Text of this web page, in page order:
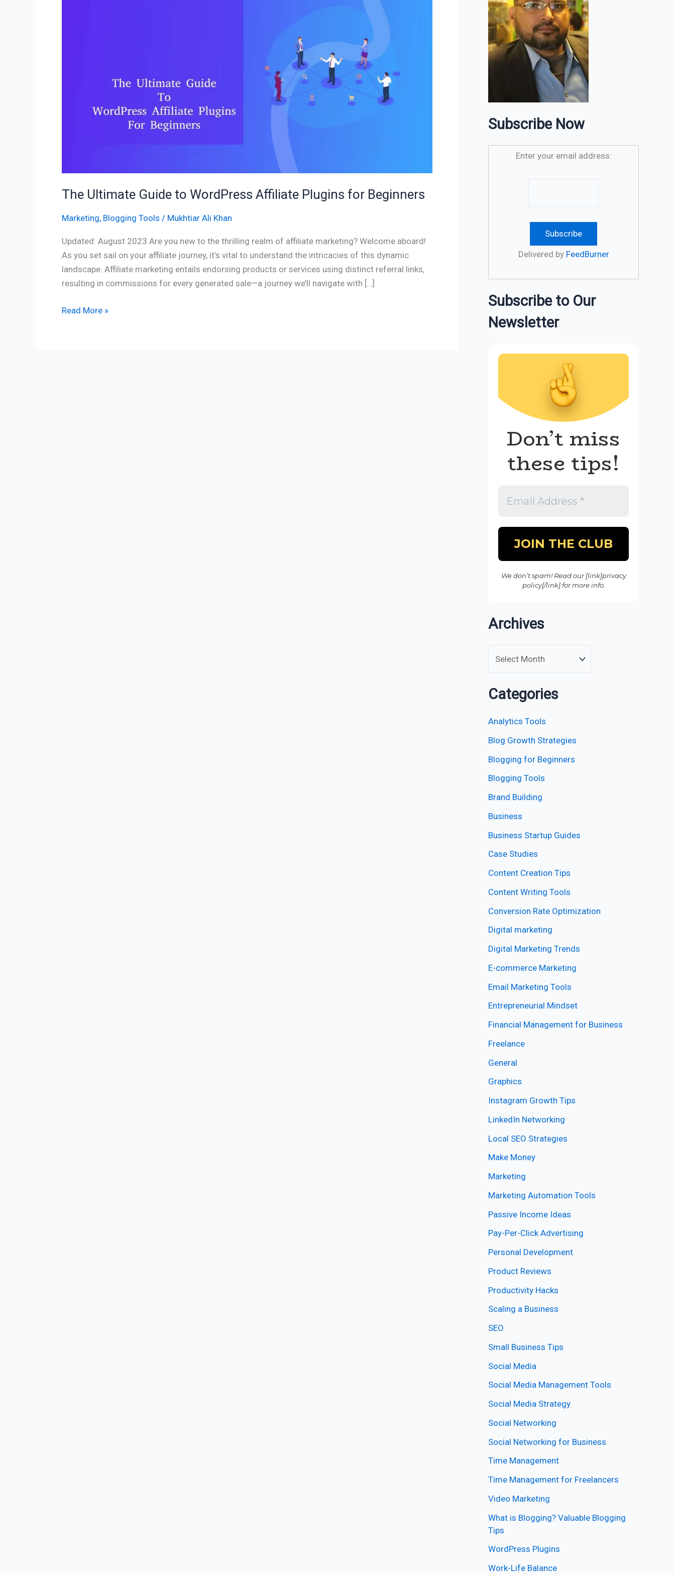
The Ultimate Guide to WordPress Affiliate Plugins for Beginners
Marketing, Blogging Tools / Mukhtiar Ali Khan
Updated: August 2023 Are you new to the thrilling realm of affiliate marketing? Welcome aboard!
As you set sail on your affiliate journey, it’s vital to understand the intricacies of this dynamic
landscape. Affiliate marketing entails endorsing products or services using distinct referral links,
resulting in commissions for every generated sale—a journey we’ll navigate with […]
Read More »
Subscribe Now
Enter your email address:
Delivered by FeedBurner
Subscribe to Our
Newsletter
Don’t miss
these tips!
We don’t spam! Read our [link]privacy
policy[/link] for more info.
Archives
Categories
Analytics Tools
Blog Growth Strategies
Blogging for Beginners
Blogging Tools
Brand Building
Business
Business Startup Guides
Case Studies
Content Creation Tips
Content Writing Tools
Conversion Rate Optimization
Digital marketing
Digital Marketing Trends
E-commerce Marketing
Email Marketing Tools
Entrepreneurial Mindset
Financial Management for Business
Freelance
General
Graphics
Instagram Growth Tips
LinkedIn Networking
Local SEO Strategies
Make Money
Marketing
Marketing Automation Tools
Passive Income Ideas
Pay-Per-Click Advertising
Personal Development
Product Reviews
Productivity Hacks
Scaling a Business
SEO
Small Business Tips
Social Media
Social Media Management Tools
Social Media Strategy
Social Networking
Social Networking for Business
Time Management
Time Management for Freelancers
Video Marketing
What is Blogging? Valuable Blogging
Tips
WordPress Plugins
Work-Life Balance